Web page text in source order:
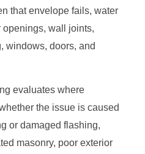
that envelope fails, water
wall joints,
windows, doors, and
evaluates where
the issue is caused
or damaged flashing,
masonry, poor exterior